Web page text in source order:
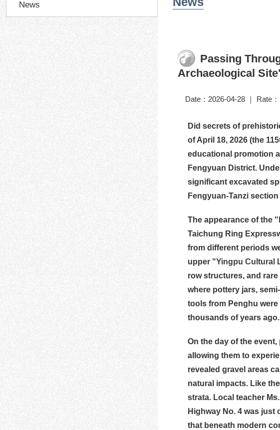
News
Passing
Archaeological
Date：2026-04-28 ｜ Rate
Did secrets of
of April 18, 2026 (the
educational promotion
Fengyuan District.
significant excavated
Fengyuan-Tanzi
The appearance of the
Taichung Ring
from different periods
upper "Yingpu Cultural
row structures, and
where pottery jars,
tools from Penghu
thousands of years ago.
On the day of the
allowing them to
revealed gravel areas
natural impacts. Like the
strata. Local teacher
Highway No. 4 was
that beneath modern